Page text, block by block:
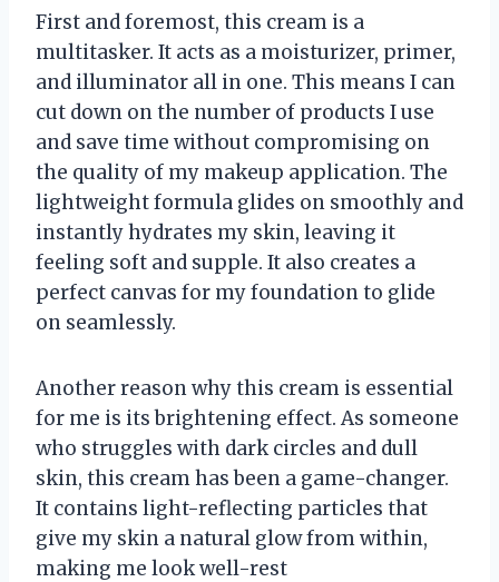
First and foremost, this cream is a
multitasker. It acts as a moisturizer, primer,
and illuminator all in one. This means I can
cut down on the number of products I use
and save time without compromising on
the quality of my makeup application. The
lightweight formula glides on smoothly and
instantly hydrates my skin, leaving it
feeling soft and supple. It also creates a
perfect canvas for my foundation to glide
on seamlessly.
Another reason why this cream is essential
for me is its brightening effect. As someone
who struggles with dark circles and dull
skin, this cream has been a game-changer.
It contains light-reflecting particles that
give my skin a natural glow from within,
making me look well-rest